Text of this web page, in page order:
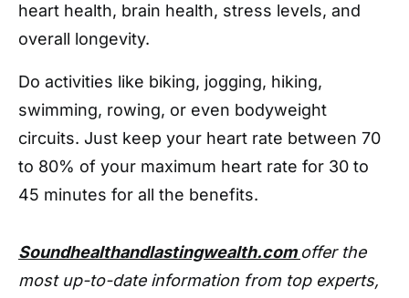
heart health, brain health, stress levels, and
overall longevity.
Do activities like biking, jogging, hiking,
swimming, rowing, or even bodyweight
circuits. Just keep your heart rate between 70
to 80% of your maximum heart rate for 30 to
45 minutes for all the benefits.
Soundhealthandlastingwealth.com offer the
most up-to-date information from top experts,